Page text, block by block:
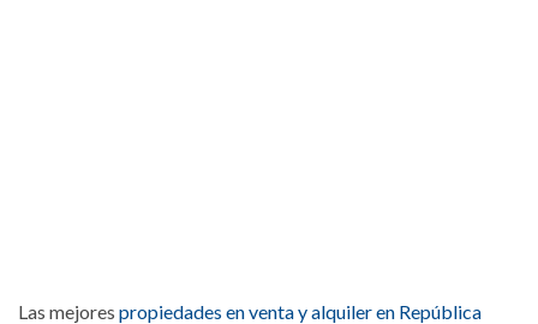
Las mejores propiedades en venta y alquiler en República